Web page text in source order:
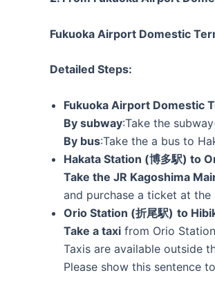
Fukuoka Airport Domestic
Detailed Steps:
Fukuoka Airport Domestic
By subway:Take the
By bus:Take the a bus to
Hakata Station (博多駅) to
Take the JR Kagoshima
and purchase a ticket at the
Orio Station (折尾駅) to
Take a taxi from Orio
Taxis are available outside
Please show this sentence